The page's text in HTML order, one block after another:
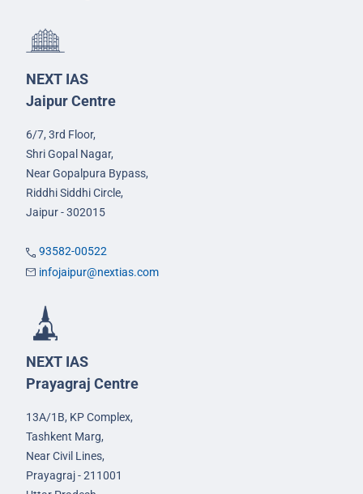
NEXT IAS
Jaipur Centre
6/7, 3rd Floor,
Shri Gopal Nagar,
Near Gopalpura Bypass,
Riddhi Siddhi Circle,
Jaipur - 302015
93582-00522
infojaipur@nextias.com
NEXT IAS
Prayagraj Centre
13A/1B, KP Complex,
Tashkent Marg,
Near Civil Lines,
Prayagraj - 211001